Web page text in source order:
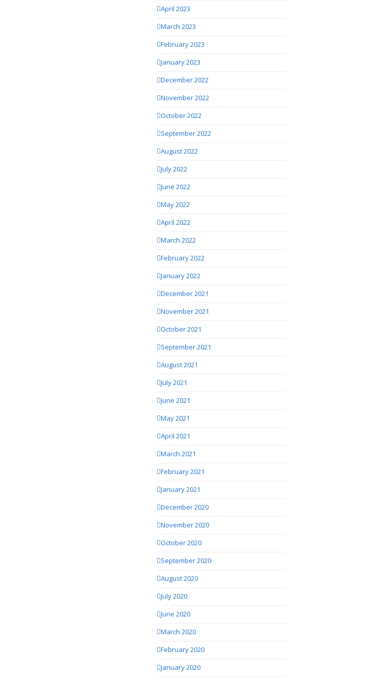
April 2023
March 2023
February 2023
January 2023
December 2022
November 2022
October 2022
September 2022
August 2022
July 2022
June 2022
May 2022
April 2022
March 2022
February 2022
January 2022
December 2021
November 2021
October 2021
September 2021
August 2021
July 2021
June 2021
May 2021
April 2021
March 2021
February 2021
January 2021
December 2020
November 2020
October 2020
September 2020
August 2020
July 2020
June 2020
March 2020
February 2020
January 2020